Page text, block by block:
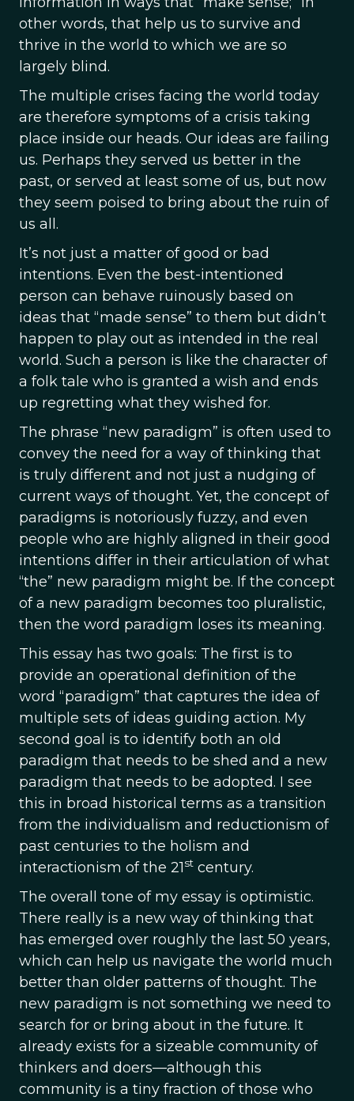
other words, that help us to survive and
thrive in the world to which we are so
largely blind.
The multiple crises facing the world today
are therefore symptoms of a crisis taking
place inside our heads. Our ideas are failing
us. Perhaps they served us better in the
past, or served at least some of us, but now
they seem poised to bring about the ruin of
us all.
It’s not just a matter of good or bad
intentions. Even the best-intentioned
person can behave ruinously based on
ideas that “made sense” to them but didn’t
happen to play out as intended in the real
world. Such a person is like the character of
a folk tale who is granted a wish and ends
up regretting what they wished for.
The phrase “new paradigm” is often used to
convey the need for a way of thinking that
is truly different and not just a nudging of
current ways of thought. Yet, the concept of
paradigms is notoriously fuzzy, and even
people who are highly aligned in their good
intentions differ in their articulation of what
“the” new paradigm might be. If the concept
of a new paradigm becomes too pluralistic,
then the word paradigm loses its meaning.
This essay has two goals: The first is to
provide an operational definition of the
word “paradigm” that captures the idea of
multiple sets of ideas guiding action. My
second goal is to identify both an old
paradigm that needs to be shed and a new
paradigm that needs to be adopted. I see
this in broad historical terms as a transition
from the individualism and reductionism of
past centuries to the holism and
interactionism of the 21st century.
The overall tone of my essay is optimistic.
There really is a new way of thinking that
has emerged over roughly the last 50 years,
which can help us navigate the world much
better than older patterns of thought. The
new paradigm is not something we need to
search for or bring about in the future. It
already exists for a sizeable community of
thinkers and doers—although this
community is a tiny fraction of those who